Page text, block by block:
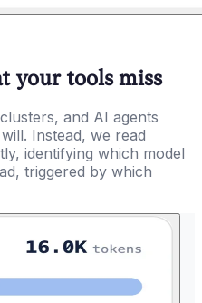
your tools miss
and AI agents
Instead, we read
identifying which model
triggered by which